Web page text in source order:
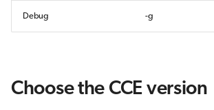
Debug -g
Choose the CCE version